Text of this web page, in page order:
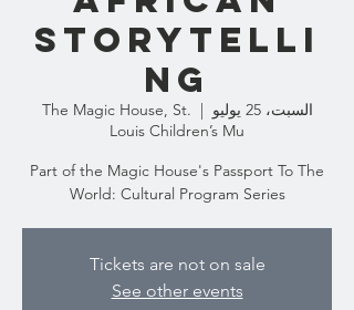
Storytelli
ng
السبت، 25 يوليو
  |
The Magic House, St.
Louis Children’s Mu
Part of the Magic House's Passport To The
World: Cultural Program Series
Tickets are not on sale
See other events